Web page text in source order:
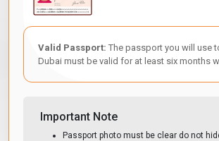
Valid Passport: The passport you will use
Dubai must be valid for at least six months
Important Note
Passport photo must be clear do not